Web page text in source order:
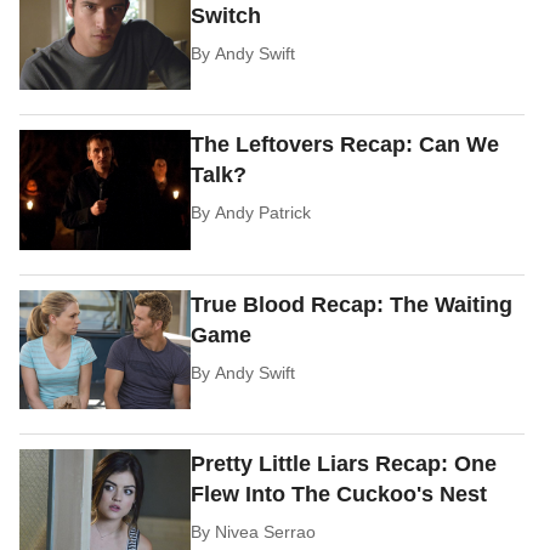
Switch
ByAndy Swift
The Leftovers Recap: Can We
Talk?
ByAndy Patrick
True Blood Recap: The Waiting
Game
ByAndy Swift
Pretty Little Liars Recap: One
Flew Into The Cuckoo's Nest
By Nivea Serrao